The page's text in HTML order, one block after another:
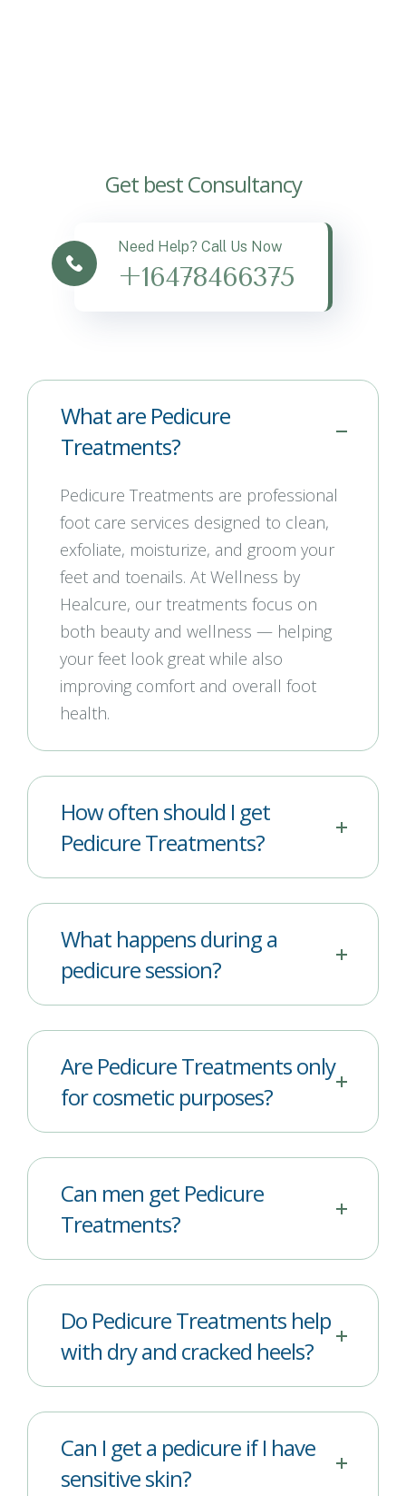
Get best Consultancy
Need Help? Call Us Now
+16478466375
What are Pedicure
Treatments?
Pedicure Treatments are professional
foot care services designed to clean,
exfoliate, moisturize, and groom your
feet and toenails. At Wellness by
Healcure, our treatments focus on
both beauty and wellness — helping
your feet look great while also
improving comfort and overall foot
health.
How often should I get
Pedicure Treatments?
What happens during a
pedicure session?
Are Pedicure Treatments only
for cosmetic purposes?
Can men get Pedicure
Treatments?
Do Pedicure Treatments help
with dry and cracked heels?
Can I get a pedicure if I have
sensitive skin?